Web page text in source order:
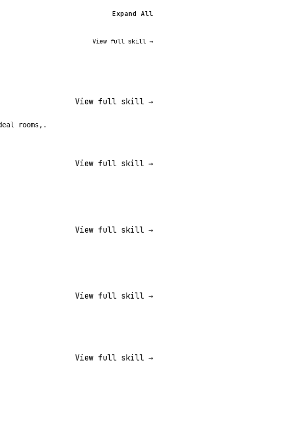
Expand All
View full skill →
View full skill →
rooms,.
View full skill →
View full skill →
View full skill →
View full skill →